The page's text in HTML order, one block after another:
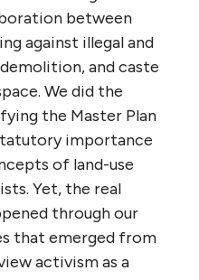
between
against illegal and
and caste
We did the
the Master Plan
importance
of land-use
Yet, the real
through our
that emerged from
activism as a